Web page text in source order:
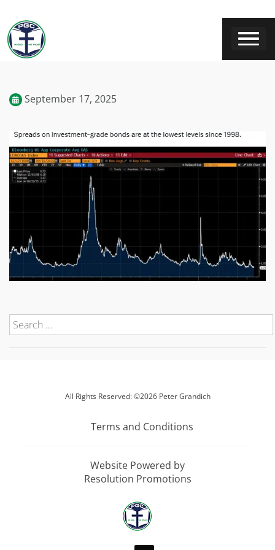
September 17, 2025
All Rights Reserved: ©2026 Peter Grandich
Terms and Conditions
Website Powered by
Resolution Promotions